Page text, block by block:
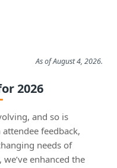
As of August 4, 2026.
2026
and so is
feedback,
needs of
enhanced the